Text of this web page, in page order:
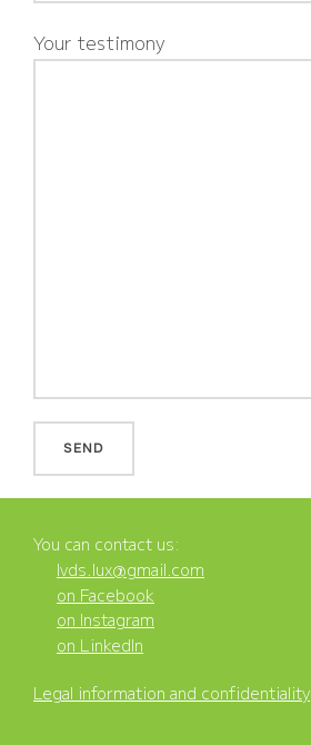
Your testimony
You can contact us:
lvds.lux@gmail.com
on Facebook
on Instagram
on LinkedIn
Legal information and confidentiality